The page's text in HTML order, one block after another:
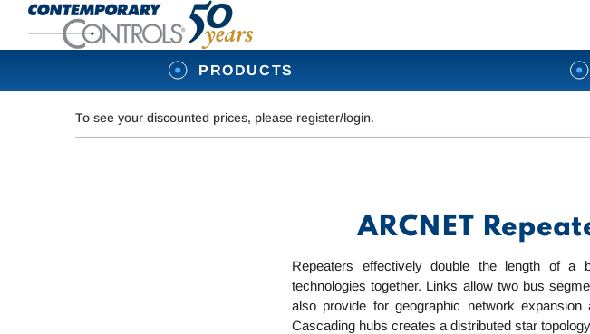
PRODUCTS
To see your discounted prices, please register/login.
ARCNET
Repeaters effectively double the length of
technologies together. Links allow two bus
also provide for geographic network
Cascading hubs creates a distributed star